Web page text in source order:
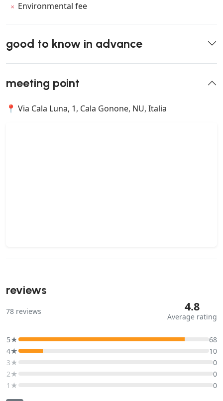
Environmental fee
good to know in advance
meeting point
📍 Via Cala Luna, 1, Cala Gonone, NU, Italia
reviews
78 reviews 4.8
Average rating
5★
68
4★
10
3★
0
2★
0
1★
0